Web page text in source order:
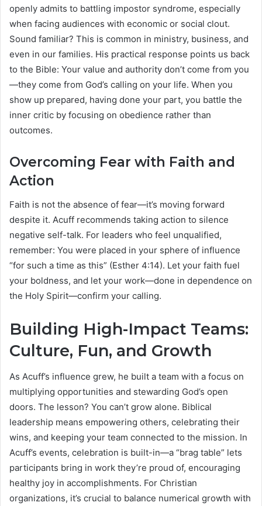
openly admits to battling impostor syndrome, especially
when facing audiences with economic or social clout.
Sound familiar? This is common in ministry, business, and
even in our families. His practical response points us back
to the Bible: Your value and authority don’t come from you
—they come from God’s calling on your life. When you
show up prepared, having done your part, you battle the
inner critic by focusing on obedience rather than
outcomes.
Overcoming Fear with Faith and
Action
Faith is not the absence of fear—it’s moving forward
despite it. Acuff recommends taking action to silence
negative self-talk. For leaders who feel unqualified,
remember: You were placed in your sphere of influence
“for such a time as this” (Esther 4:14). Let your faith fuel
your boldness, and let your work—done in dependence on
the Holy Spirit—confirm your calling.
Building High-Impact Teams:
Culture, Fun, and Growth
As Acuff’s influence grew, he built a team with a focus on
multiplying opportunities and stewarding God’s open
doors. The lesson? You can’t grow alone. Biblical
leadership means empowering others, celebrating their
wins, and keeping your team connected to the mission. In
Acuff’s events, celebration is built-in—a “brag table” lets
participants bring in work they’re proud of, encouraging
healthy joy in accomplishments. For Christian
organizations, it’s crucial to balance numerical growth with